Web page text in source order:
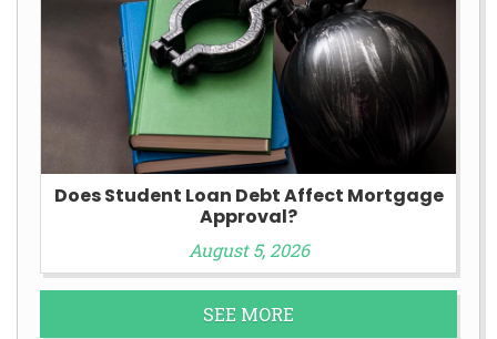
Does Student Loan Debt Affect Mortgage
Approval?
August 5, 2026
SEE MORE